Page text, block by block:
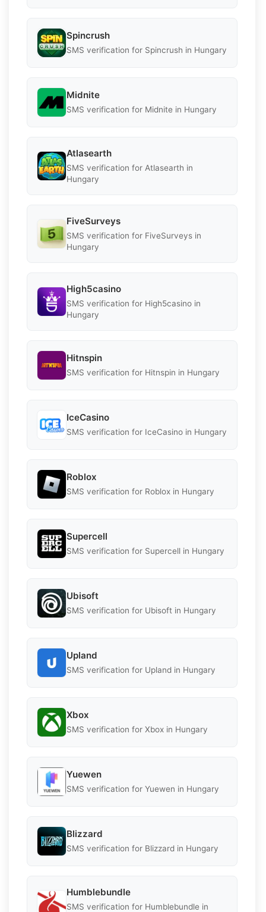
Spincrush
SMS verification for Spincrush in Hungary
Midnite
SMS verification for Midnite in Hungary
Atlasearth
SMS verification for Atlasearth in
Hungary
FiveSurveys
SMS verification for FiveSurveys in
Hungary
High5casino
SMS verification for High5casino in
Hungary
Hitnspin
SMS verification for Hitnspin in Hungary
IceCasino
SMS verification for IceCasino in Hungary
Roblox
SMS verification for Roblox in Hungary
Supercell
SMS verification for Supercell in Hungary
Ubisoft
SMS verification for Ubisoft in Hungary
Upland
SMS verification for Upland in Hungary
Xbox
SMS verification for Xbox in Hungary
Yuewen
SMS verification for Yuewen in Hungary
Blizzard
SMS verification for Blizzard in Hungary
Humblebundle
SMS verification for Humblebundle in